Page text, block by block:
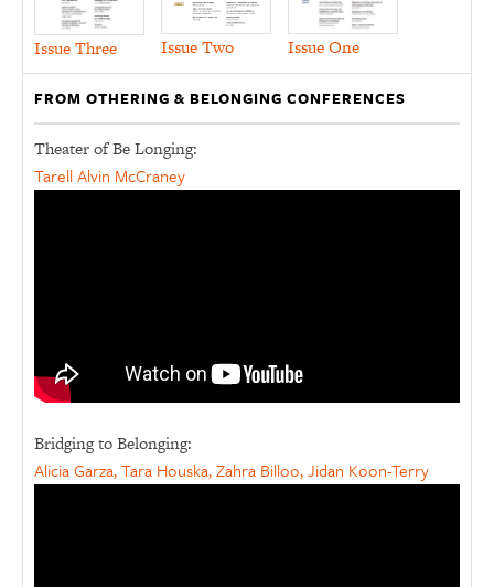
Issue Three Issue Two Issue One
FROM OTHERING & BELONGING CONFERENCES
Theater of Be Longing:
Tarell Alvin McCraney
Bridging to Belonging:
Alicia Garza, Tara Houska, Zahra Billoo, Jidan Koon-Terry